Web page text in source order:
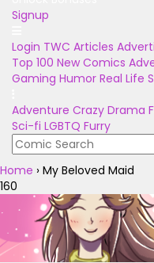
Signup
Login TWC Articles
Top 100 New Comics
Gaming Humor Real Life
Adventure Crazy Drama
Sci-fi LGBTQ Furry
Home › My Beloved Maid
160